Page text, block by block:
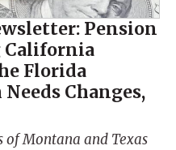
Pension
California
Florida
Changes,
of Montana and Texas